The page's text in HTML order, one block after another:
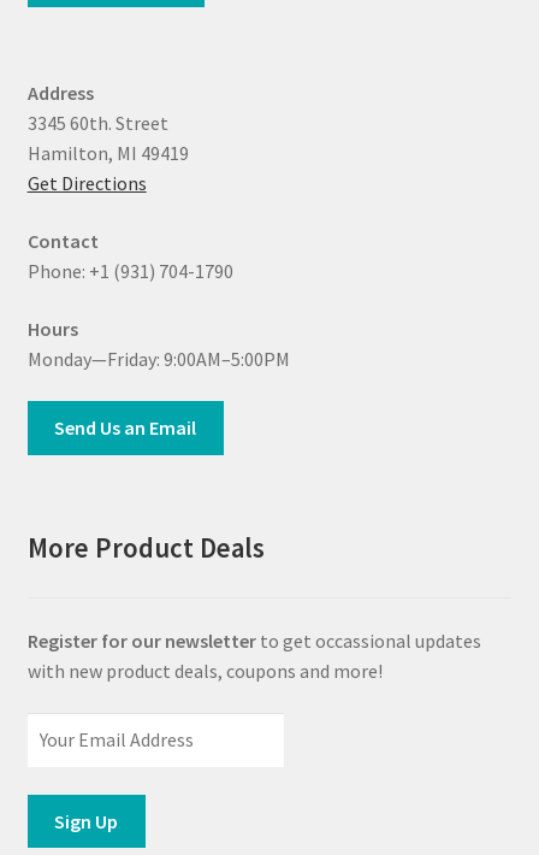
Address
3345 60th. Street
Hamilton, MI 49419
Get Directions
Contact
Phone: +1 (931) 704-1790
Hours
Monday—Friday: 9:00AM–5:00PM
Send Us an Email
More Product Deals
Register for our newsletterto get occassional updates
with new product deals, coupons and more!